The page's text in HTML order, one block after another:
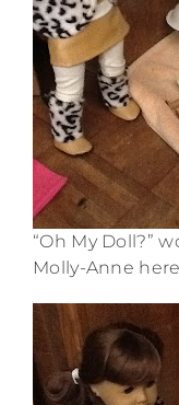
“Oh My Doll?”
Molly-Anne